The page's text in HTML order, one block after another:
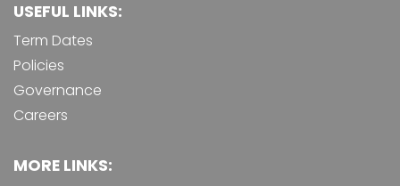
USEFUL LINKS:
Term Dates
Policies
Governance
Careers
MORE LINKS: